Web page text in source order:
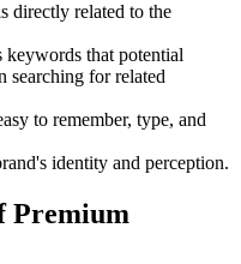
directly related to the
keywords that potential
searching for related
to remember, type, and
identity and perception.
Premium